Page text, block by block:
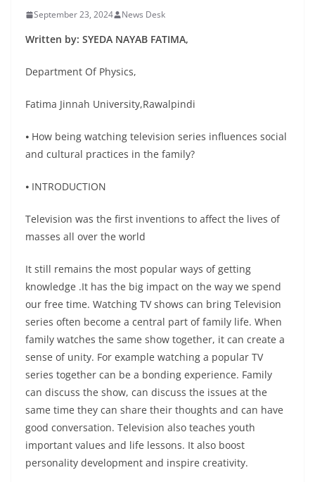
September 23, 2024 News Desk
Written by: SYEDA NAYAB FATIMA,
Department Of Physics,
Fatima Jinnah University,Rawalpindi
⦁ How being watching television series influences social
and cultural practices in the family?
⦁ INTRODUCTION
Television was the first inventions to affect the lives of
masses all over the world
It still remains the most popular ways of getting
knowledge .It has the big impact on the way we spend
our free time. Watching TV shows can bring Television
series often become a central part of family life. When
family watches the same show together, it can create a
sense of unity. For example watching a popular TV
series together can be a bonding experience. Family
can discuss the show, can discuss the issues at the
same time they can share their thoughts and can have
good conversation. Television also teaches youth
important values and life lessons. It also boost
personality development and inspire creativity.